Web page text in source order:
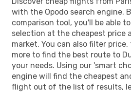
with the Opodo search engine.
comparison tool, you'll be able
selection at the cheapest price
market. You can also filter
more to find the best route to
your needs. Using our 'smart
engine will find the cheapest
flight out of the list of results,